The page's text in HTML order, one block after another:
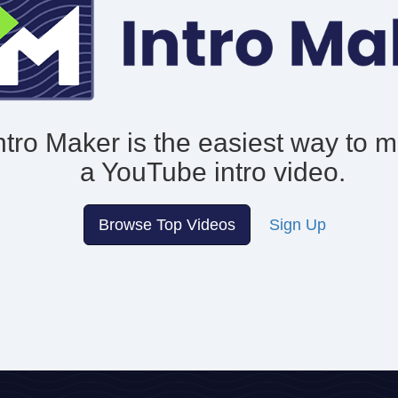
Maker is the easiest way to
a YouTube intro video.
Browse Top Videos Sign Up